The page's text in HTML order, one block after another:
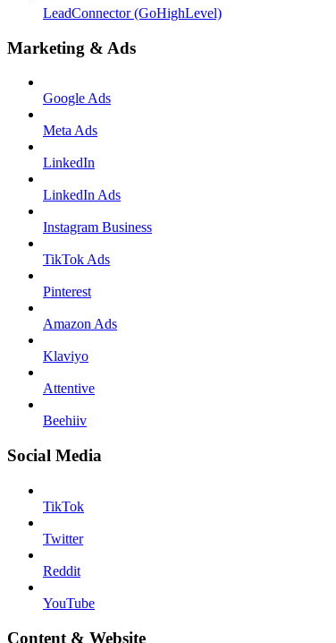
LeadConnector (GoHighLevel)
Marketing & Ads
Google Ads
Meta Ads
LinkedIn
LinkedIn Ads
Instagram Business
TikTok Ads
Pinterest
Amazon Ads
Klaviyo
Attentive
Beehiiv
Social Media
TikTok
Twitter
Reddit
YouTube
Content & Website